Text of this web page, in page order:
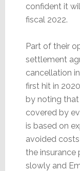
confident it
fiscal 2022.
Part of their
settlement
cancellation
first hit in
by noting that
covered by
is based on
avoided
the insurance
slowly and